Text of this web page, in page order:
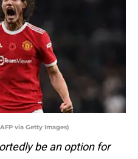
via Getty Images)
be an option for